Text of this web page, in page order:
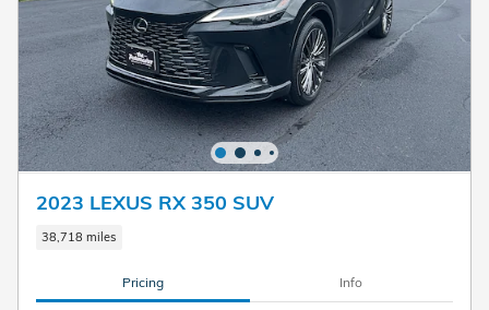
2023 LEXUS RX 350 SUV
38,718 miles
Pricing Info